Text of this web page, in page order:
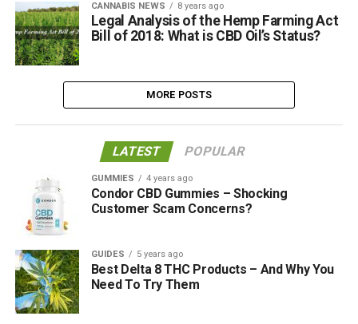
CANNABIS NEWS 8 years ago
Legal Analysis of the Hemp Farming Act
Bill of 2018: What is CBD Oil’s Status?
MORE POSTS
LATEST POPULAR
GUMMIES 4 years ago
Condor CBD Gummies – Shocking
Customer Scam Concerns?
GUIDES 5 years ago
Best Delta 8 THC Products – And Why You
Need To Try Them